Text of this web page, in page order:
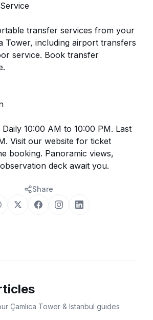
transfer services from your
Tower, including airport transfers
service. Book transfer
10:00 AM to 10:00 PM. Last
Visit our website for ticket
booking. Panoramic views,
deck await you.
Share
Çamlıca Tower & Istanbul guides